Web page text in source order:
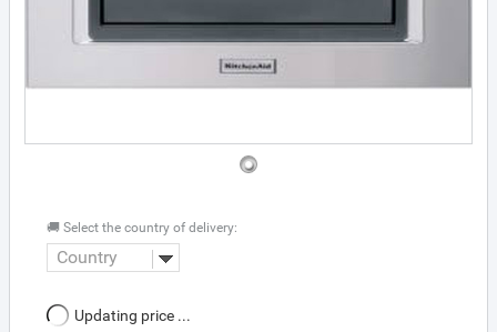
🚚 Select the country of delivery:
Country
Updating price ...